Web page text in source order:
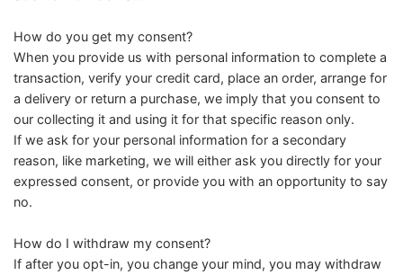
How do you get my consent?
When you provide us with personal information to complete a
transaction, verify your credit card, place an order, arrange for
a delivery or return a purchase, we imply that you consent to
our collecting it and using it for that specific reason only.
If we ask for your personal information for a secondary
reason, like marketing, we will either ask you directly for your
expressed consent, or provide you with an opportunity to say
no.
How do I withdraw my consent?
If after you opt-in, you change your mind, you may withdraw